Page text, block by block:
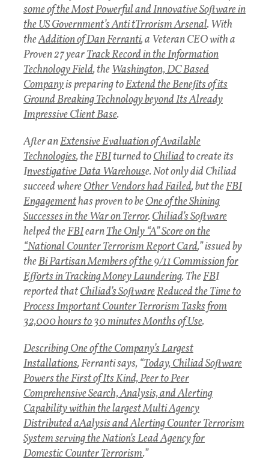
some of the Most Powerful and Innovative Software in
the US Government’s Anti tTrrorism Arsenal. With
theAddition of Dan Ferranti, a Veteran CEO with a
Proven 27 yearTrack Record in the Information
Technology Field, theWashington, DC Based
Companyis preparing toExtend the Benefits of its
Ground Breaking Technology beyond Its Already
Impressive Client Base.
After anExtensive Evaluation of Available
Technologies, theFBIturned toChiliadto create its
Investigative Data Warehouse. Not only did Chiliad
succeed whereOther Vendors had Failed, but theFBI
Engagementhas proven to beOne of the Shining
Successes in the War on Terror.Chiliad’s Software
helped theFBIearnThe Only “A” Score on the
“National Counter Terrorism Report Card,” issued by
theBi Partisan Members of the 9/11 Commission for
Efforts in Tracking Money Laundering. TheFBI
reported thatChiliad’s SoftwareReduced the Time to
Process Important Counter Terrorism Tasks from
32,000 hours to 30 minutes Months of Use.
Describing One of the Company’s Largest
Installations, Ferranti says, “Today, Chiliad Software
Powers the First of Its Kind, Peer to Peer
Comprehensive Search, Analysis, and Alerting
Capability within the largest Multi Agency
Distributed aAalysis and Alerting Counter Terrorism
System serving the Nation’s Lead Agency for
Domestic Counter Terrorism.”